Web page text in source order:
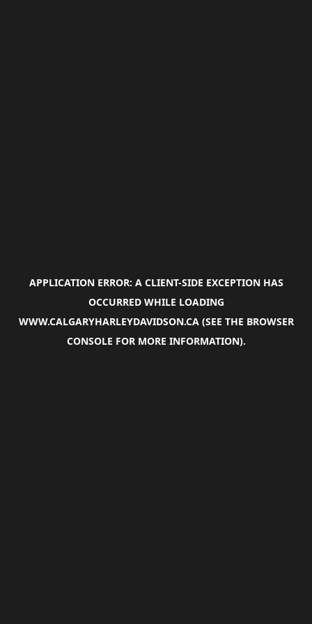
APPLICATION ERROR: A CLIENT-SIDE EXCEPTION HAS
OCCURRED WHILE LOADING
WWW.CALGARYHARLEYDAVIDSON.CA(SEE THE BROWSER
CONSOLE FOR MORE INFORMATION).